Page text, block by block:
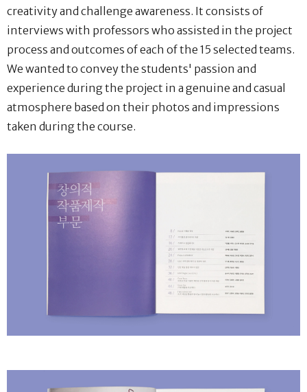
creativity and challenge awareness. It consists of
interviews with professors who assisted in the project
process and outcomes of each of the 15 selected teams.
We wanted to convey the students' passion and
experience during the project in a genuine and casual
atmosphere based on their photos and impressions
taken during the course.